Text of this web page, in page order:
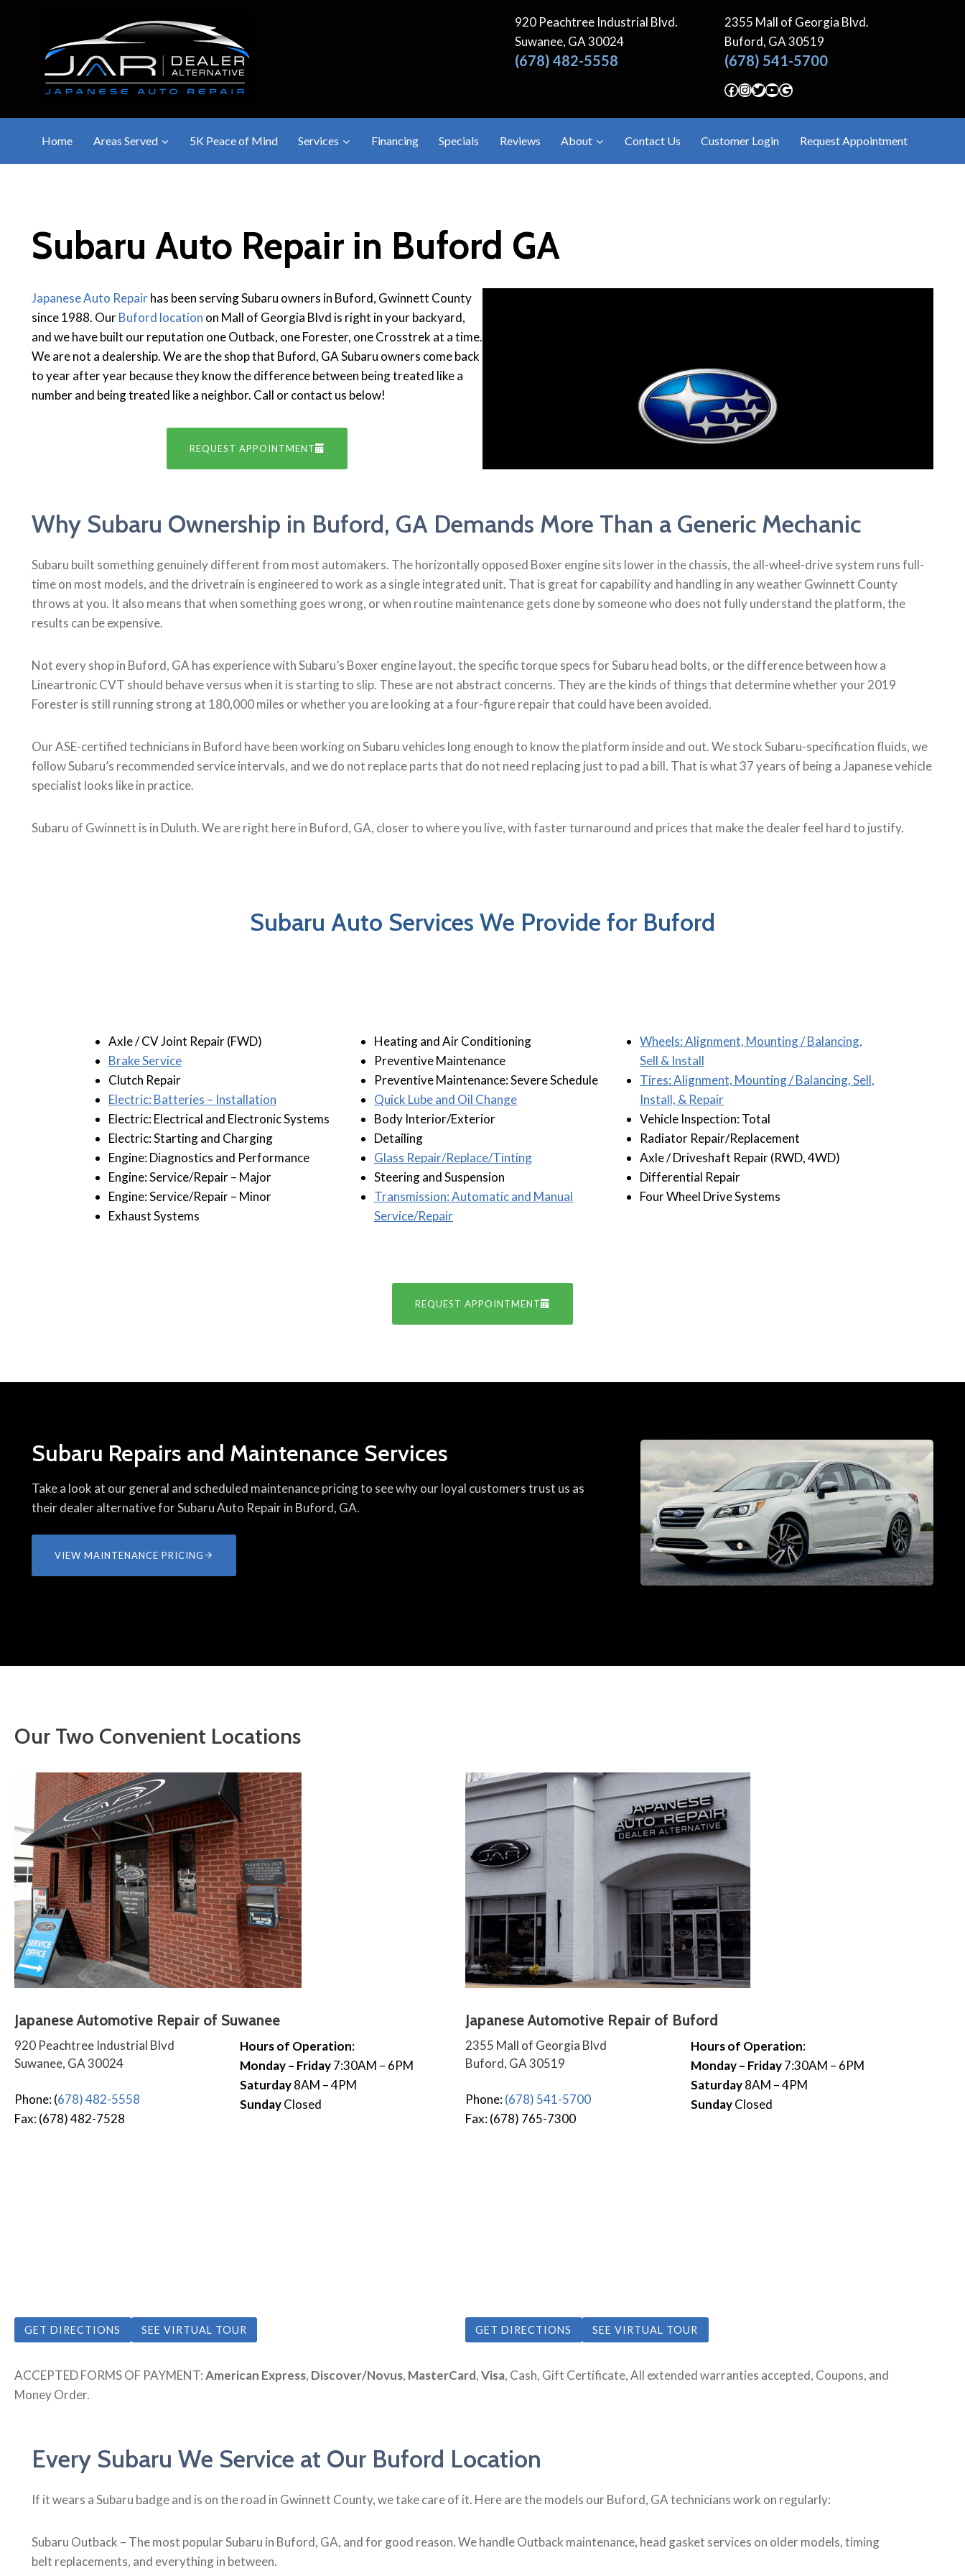
920 Peachtree Industrial Blvd.
Suwanee, GA 30024
(678) 482-5558
2355 Mall of Georgia Blvd.
Buford, GA30519
(678) 541-5700
Facebook Instagram Twitter YouTube Google
Home Areas Served 5K Peace of Mind Services Financing Specials Reviews About Contact Us Customer Login Request Appointment
Subaru Auto Repair in Buford GA
Japanese Auto Repairhas been serving Subaru owners in Buford, Gwinnett County
since 1988. OurBuford location on Mall of Georgia Blvd is right in your backyard,
and we have built our reputation one Outback, one Forester, one Crosstrek at a time.
We are not a dealership. We are the shop that Buford, GA Subaru owners come back
to year after year because they know the difference between being treated like a
number and being treated like a neighbor. Call or contact us below!
REQUEST APPOINTMENT
Why Subaru Ownership in Buford, GA Demands More Than a Generic Mechanic
Subaru built something genuinely different from most automakers. The horizontally opposed Boxer engine sits lower in the chassis, the all-wheel-drive system runs full-
time on most models, and the drivetrain is engineered to work as a single integrated unit. That is great for capability and handling in any weather Gwinnett County
throws at you. It also means that when something goes wrong, or when routine maintenance gets done by someone who does not fully understand the platform, the
results can be expensive.
Not every shop in Buford, GA has experience with Subaru’s Boxer engine layout, the specific torque specs for Subaru head bolts, or the difference between how a
Lineartronic CVT should behave versus when it is starting to slip. These are not abstract concerns. They are the kinds of things that determine whether your 2019
Forester is still running strong at 180,000 miles or whether you are looking at a four-figure repair that could have been avoided.
Our ASE-certified technicians in Buford have been working on Subaru vehicles long enough to know the platform inside and out. We stock Subaru-specification fluids, we
follow Subaru’s recommended service intervals, and we do not replace parts that do not need replacing just to pad a bill. That is what 37 years of being a Japanese vehicle
specialist looks like in practice.
Subaru of Gwinnett is in Duluth. We are right here in Buford, GA, closer to where you live, with faster turnaround and prices that make the dealer feel hard to justify.
Subaru Auto Services We Provide for Buford
Axle / CV Joint Repair (FWD)
Brake Service
Clutch Repair
Electric: Batteries – Installation
Electric: Electrical and Electronic Systems
Electric: Starting and Charging
Engine: Diagnostics and Performance
Engine: Service/Repair – Major
Engine: Service/Repair – Minor
Exhaust Systems
Heating and Air Conditioning
Preventive Maintenance
Preventive Maintenance: Severe Schedule
Quick Lube and Oil Change
Body Interior/Exterior
Detailing
Glass Repair/Replace/Tinting
Steering and Suspension
Transmission: Automatic and Manual
Service/Repair
Wheels: Alignment, Mounting / Balancing,
Sell & Install
Tires: Alignment, Mounting / Balancing, Sell,
Install, & Repair
Vehicle Inspection: Total
Radiator Repair/Replacement
Axle / Driveshaft Repair (RWD, 4WD)
Differential Repair
Four Wheel Drive Systems
REQUEST APPOINTMENT
Subaru Repairs and Maintenance Services
Take a look at our general and scheduled maintenance pricing to see why our loyal customers trust us as
their dealer alternative for Subaru Auto Repair in Buford, GA.
VIEW MAINTENANCE PRICING
Our Two Convenient Locations
Japanese Automotive Repair of Suwanee
920 Peachtree Industrial Blvd
Suwanee, GA 30024
Phone: (678) 482-5558
Fax: (678) 482-7528
Hours of Operation:
Monday – Friday7:30AM – 6PM
Saturday8AM – 4PM
SundayClosed
GET DIRECTIONS SEE VIRTUAL TOUR
Japanese Automotive Repair of Buford
2355 Mall of Georgia Blvd
Buford, GA 30519
Phone:(678) 541-5700
Fax: (678) 765-7300
Hours of Operation:
Monday – Friday7:30AM – 6PM
Saturday8AM – 4PM
SundayClosed
GET DIRECTIONS SEE VIRTUAL TOUR
ACCEPTED FORMS OF PAYMENT:American Express, Discover/Novus, MasterCard,Visa, Cash, Gift Certificate, All extended warranties accepted, Coupons, and
Money Order.
Every Subaru We Service at Our Buford Location
If it wears a Subaru badge and is on the road in Gwinnett County, we take care of it. Here are the models our Buford, GA technicians work on regularly:
Subaru Outback – The most popular Subaru in Buford, GA, and for good reason. We handle Outback maintenance, head gasket services on older models, timing
belt replacements, and everything in between.